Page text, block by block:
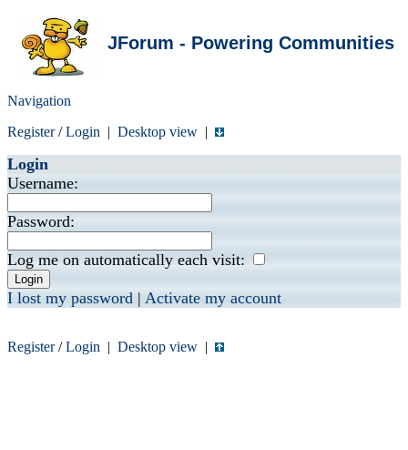
JForum - Powering Communities
Navigation
Register/Login | Desktop view |
Login
Username:
Password:
Log me on automatically each visit:
I lost my password | Activate my account
Register/Login | Desktop view |